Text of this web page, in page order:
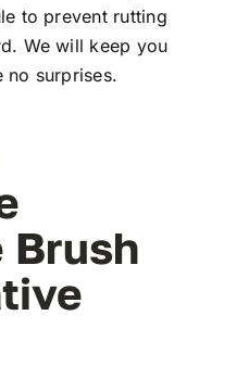
to prevent rutting
We will keep you
no surprises.
Brush